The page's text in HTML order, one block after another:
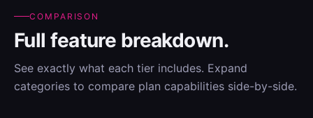
COMPARISON
Full feature breakdown.
See exactly what each tier includes. Expand
categories to compare plan capabilities side-by-side.